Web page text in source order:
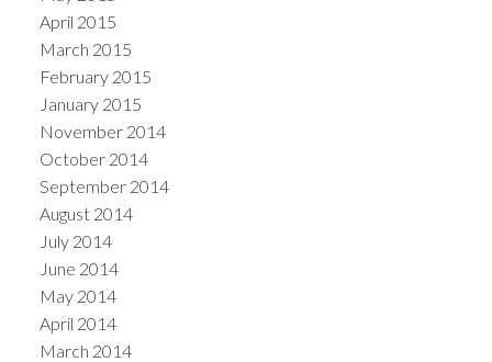
April 2015
March 2015
February 2015
January 2015
November 2014
October 2014
September 2014
August 2014
July 2014
June 2014
May 2014
April 2014
March 2014